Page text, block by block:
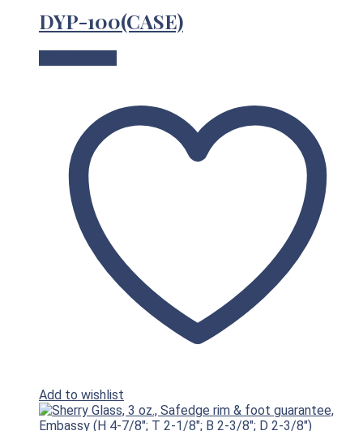
DYP-100(CASE)
Add to wishlist